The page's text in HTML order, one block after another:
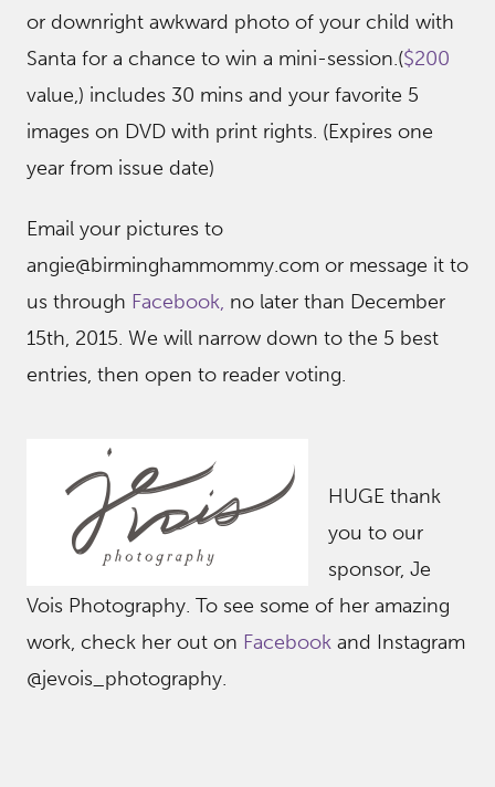
or downright awkward photo of your child with
Santa for a chance to win a mini-session.($200
value,) includes 30 mins and your favorite 5
images on DVD with print rights. (Expires one
year from issue date)
Email your pictures to
angie@birminghammommy.com or message it to
us through Facebook, no later than December
15th, 2015. We will narrow down to the 5 best
entries, then open to reader voting.
HUGE thank
you to our
sponsor, Je
Vois Photography. To see some of her amazing
work, check her out on Facebook and Instagram
@jevois_photography.